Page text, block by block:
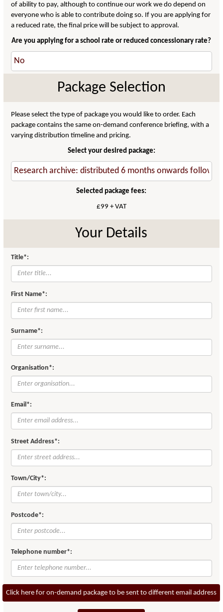
of ability to pay, although to continue our work we do depend on
everyone who is able to contribute doing so. If you are applying for
a reduced rate, the final price will be subject to approval.
Are you applying for a school rate or reduced concessionary rate?
Package Selection
Please select the type of package you would like to order. Each
package contains the same on-demand conference briefing, with a
varying distribution timeline and pricing.
Select your desired package:
Selected package fees:
£99 + VAT
Your Details
Title*:
First Name*:
Surname*:
Organisation*:
Email*:
Street Address*:
Town/City*:
Postcode*:
Telephone number*:
Click here for on-demand package to be sent to different email address